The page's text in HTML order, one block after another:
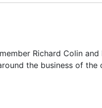
Richard Colin
the business of the